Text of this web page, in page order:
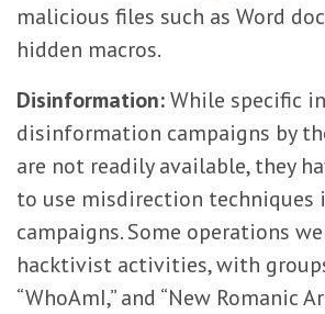
malicious files such as Word
hidden macros.
Disinformation:While specific
disinformation campaigns by
are not readily available, they
to use misdirection techniques
campaigns. Some operations
hacktivist activities, with groups
“WhoAmI,” and “New Romanic